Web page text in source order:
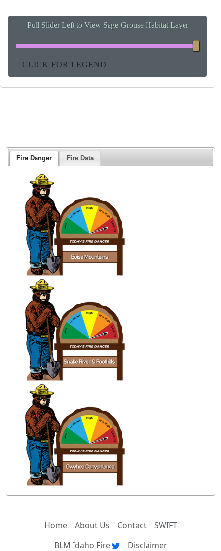
Pull Slider Left to View Sage-Grouse Habitat Layer
CLICK FOR LEGEND
Fire Danger Fire Data
Home About Us Contact
SWIFT
BLM Idaho Fire
Disclaimer